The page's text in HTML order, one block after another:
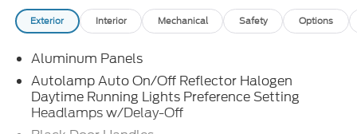
Exterior Interior Mechanical Safety Options
Aluminum Panels
Autolamp Auto On/Off Reflector Halogen
Daytime Running Lights Preference Setting
Headlamps w/Delay-Off